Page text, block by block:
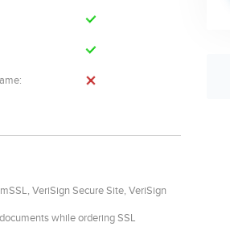
VeriSign Secure Site, VeriSign
while ordering SSL